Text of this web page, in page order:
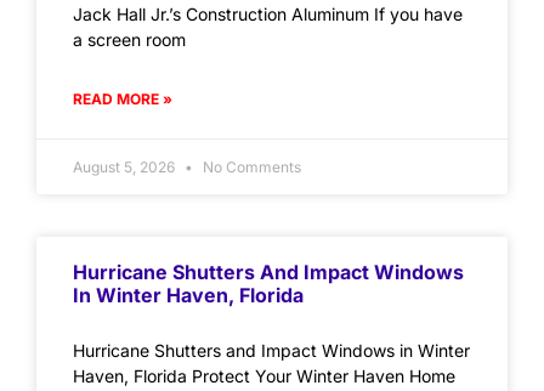
Jack Hall Jr.’s Construction Aluminum If you have
a screen room
READ MORE »
August 5, 2026 No Comments
Hurricane Shutters And Impact Windows
In Winter Haven, Florida
Hurricane Shutters and Impact Windows in Winter
Haven, Florida Protect Your Winter Haven Home